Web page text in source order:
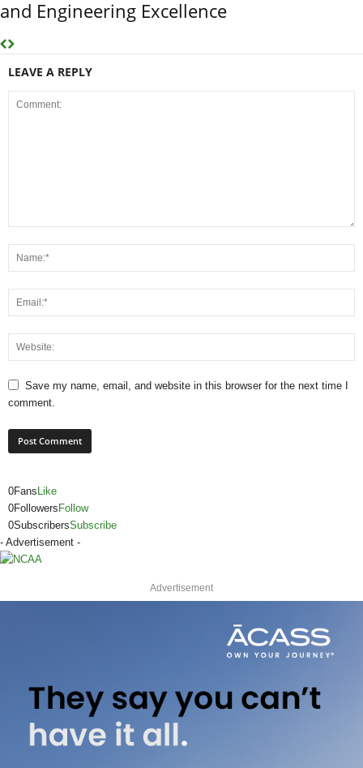
and Engineering Excellence
LEAVE A REPLY
Save my name, email, and website in this browser for the next time I
comment.
0Fans Like
0Followers Follow
0SubscribersSubscribe
- Advertisement -
Advertisement